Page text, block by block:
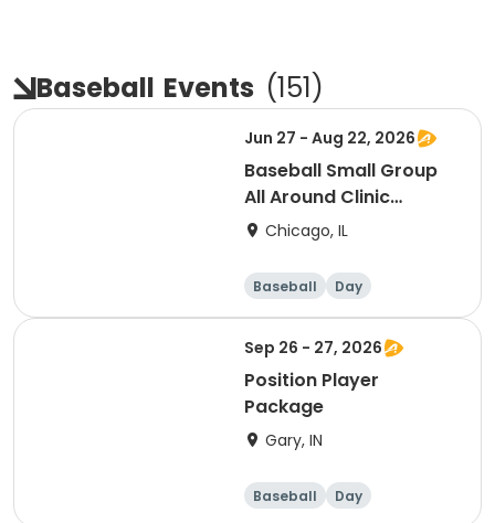
Baseball Events (151)
Jun 27 - Aug 22, 2026
Baseball Small Group
All Around Clinic
(Saturday)
Chicago, IL
Baseball Day
Sep 26 - 27, 2026
Position Player
Package
Gary, IN
Baseball Day